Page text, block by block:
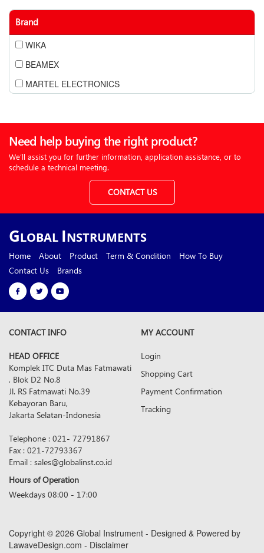
Brand
WIKA
BEAMEX
MARTEL ELECTRONICS
Need help buying the right product?
We’ll assist you for further information, application assistance, or to
schedule a technical meeting.
CONTACT US
GLOBAL INSTRUMENTS
Home About Product Term & Condition
How To Buy
Contact Us
Brands
CONTACT INFO
HEAD OFFICE
Komplek ITC Duta Mas Fatmawati
, Blok D2 No.8
Jl. RS Fatmawati No.39
Kebayoran Baru,
Jakarta Selatan-Indonesia
Telephone : 021- 72791867
Fax : 021-72793367
Email : sales@globalinst.co.id
Hours of Operation
Weekdays 08:00 - 17:00
MY ACCOUNT
Login
Shopping Cart
Payment Confirmation
Tracking
Copyright © 2026 Global Instrument - Designed & Powered by
LawaveDesign.com - Disclaimer